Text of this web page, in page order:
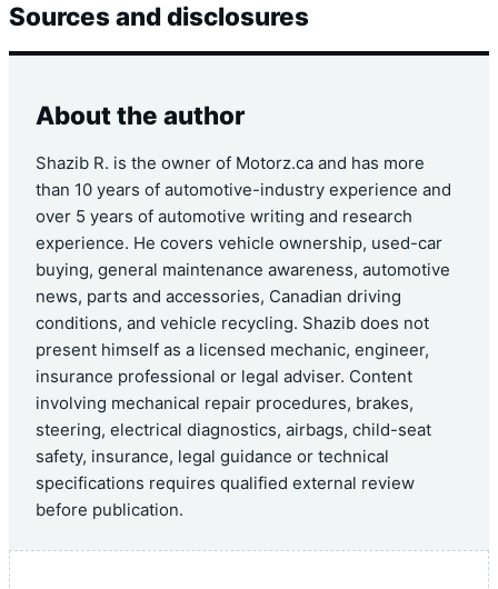
Sources and disclosures
About the author
Shazib R. is the owner of Motorz.ca and has more
than 10 years of automotive-industry experience and
over 5 years of automotive writing and research
experience. He covers vehicle ownership, used-car
buying, general maintenance awareness, automotive
news, parts and accessories, Canadian driving
conditions, and vehicle recycling. Shazib does not
present himself as a licensed mechanic, engineer,
insurance professional or legal adviser. Content
involving mechanical repair procedures, brakes,
steering, electrical diagnostics, airbags, child-seat
safety, insurance, legal guidance or technical
specifications requires qualified external review
before publication.